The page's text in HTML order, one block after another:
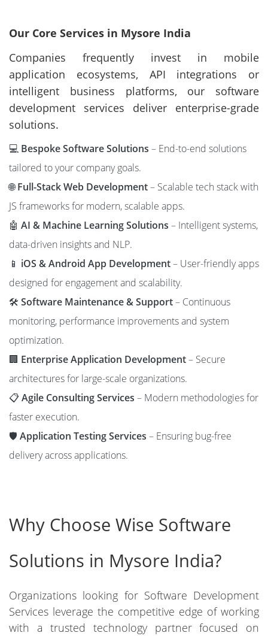
Our Core Services in Mysore India
Companies frequently invest in mobile
application ecosystems, API integrations or
intelligent business platforms, our software
development services deliver enterprise-grade
solutions.
💻 Bespoke Software Solutions – End-to-end solutions
tailored to your company goals.
🌐Full-Stack Web Development– Scalable tech stack with
JS frameworks for modern, scalable apps.
🤖 AI & Machine Learning Solutions – Intelligent systems,
data-driven insights and NLP.
📱 iOS & Android App Development– User-friendly apps
designed for engagement and scalability.
🛠️ Software Maintenance & Support– Continuous
monitoring, performance improvements and system
optimization.
🏢 Enterprise Application Development– Secure
architectures for large-scale organizations.
📋Agile Consulting Services – Modern methodologies for
faster execution.
🛡️ Application Testing Services – Ensuring bug-free
delivery across applications.
Why Choose Wise Software
Solutions in Mysore India?
Organizations looking for Software Development
Services leverage the competitive edge of working
with a trusted technology partner focused on